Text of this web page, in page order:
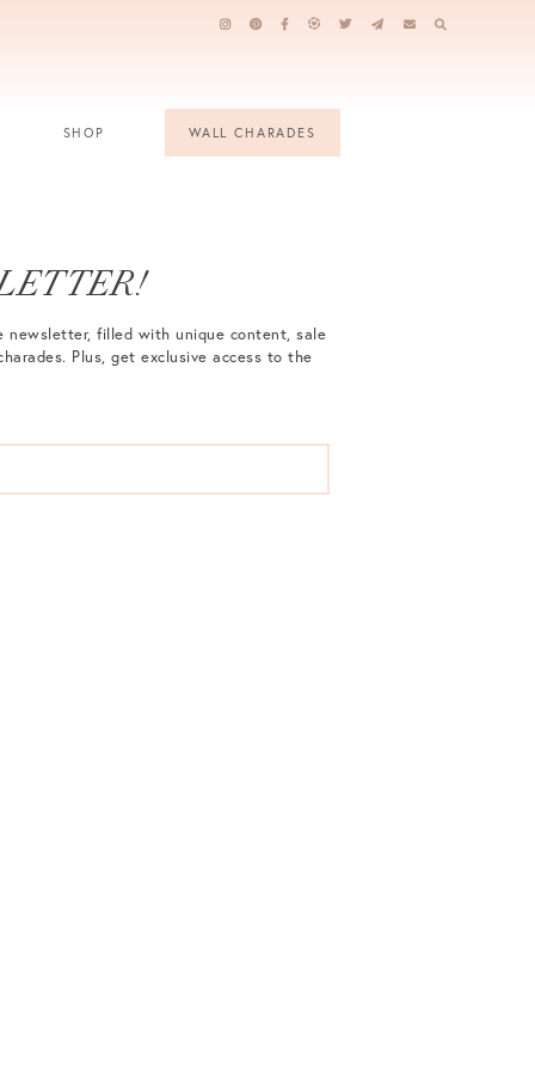
SHOP WALL CHARADES
newsletter, filled with unique content, sale
Plus, get exclusive access to the